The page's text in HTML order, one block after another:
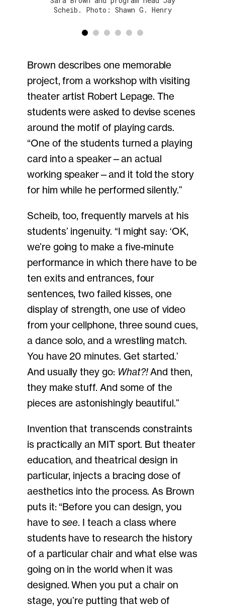
Scheib. Photo: Shawn G. Henry
1 2 3 4 5 6
Brown describes one memorable
project, from a workshop with visiting
theater artist Robert Lepage. The
students were asked to devise scenes
around the motif of playing cards.
“One of the students turned a playing
card into a speaker—an actual
working speaker—and it told the story
for him while he performed silently.”
Scheib, too, frequently marvels at his
students’ ingenuity. “I might say: ‘OK,
we’re going to make a five-minute
performance in which there have to be
ten exits and entrances, four
sentences, two failed kisses, one
display of strength, one use of video
from your cellphone, three sound cues,
a dance solo, and a wrestling match.
You have 20 minutes. Get started.’
And usually they go: What?!And then,
they make stuff. And some of the
pieces are astonishingly beautiful.”
Invention that transcends constraints
is practically an MIT sport. But theater
education, and theatrical design in
particular, injects a bracing dose of
aesthetics into the process. As Brown
puts it: “Before you can design, you
have to see. I teach a class where
students have to research the history
of a particular chair and what else was
going on in the world when it was
designed. When you put a chair on
stage, you’re putting that web of